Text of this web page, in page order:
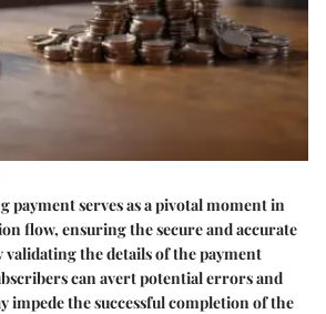
payment serves as a pivotal moment in
flow, ensuring the secure and accurate
validating the details of the payment
can avert potential errors and
impede the successful completion of the